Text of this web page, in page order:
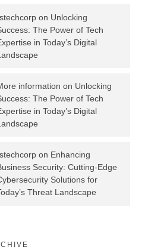
on Unlocking
The Power of Tech
in Today’s Digital
information on Unlocking
The Power of Tech
in Today’s Digital
on Enhancing
Security: Cutting-Edge
Solutions for
Threat Landscape